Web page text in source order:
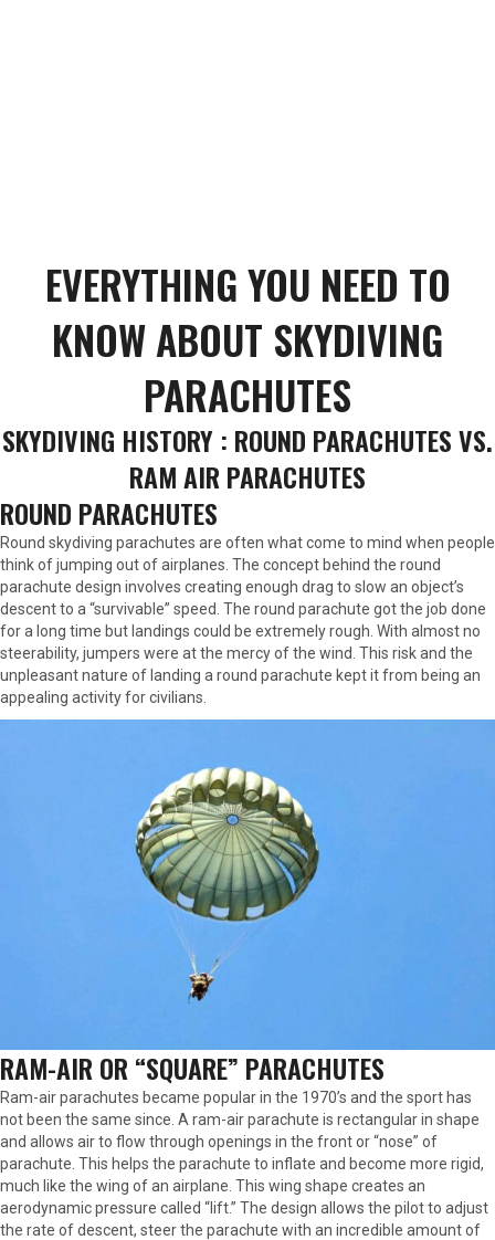
EVERYTHING YOU NEED TO
KNOW ABOUT SKYDIVING
PARACHUTES
SKYDIVING HISTORY : ROUND PARACHUTES VS.
RAM AIR PARACHUTES
ROUND PARACHUTES
Round skydiving parachutes are often what come to mind when people
think of jumping out of airplanes. The concept behind the round
parachute design involves creating enough drag to slow an object’s
descent to a “survivable” speed. The round parachute got the job done
for a long time but landings could be extremely rough. With almost no
steerability, jumpers were at the mercy of the wind. This risk and the
unpleasant nature of landing a round parachute kept it from being an
appealing activity for civilians.
RAM-AIR OR “SQUARE” PARACHUTES
Ram-air parachutes became popular in the 1970’s and the sport has
not been the same since. A ram-air parachute is rectangular in shape
and allows air to flow through openings in the front or “nose” of
parachute. This helps the parachute to inflate and become more rigid,
much like the wing of an airplane. This wing shape creates an
aerodynamic pressure called “lift.” The design allows the pilot to adjust
the rate of descent, steer the parachute with an incredible amount of